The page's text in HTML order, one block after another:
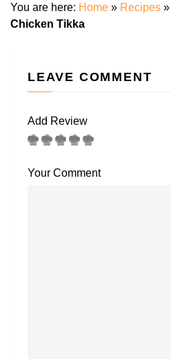
You are here: Home » Recipes »
Chicken Tikka
LEAVE COMMENT
Add Review
Your Comment